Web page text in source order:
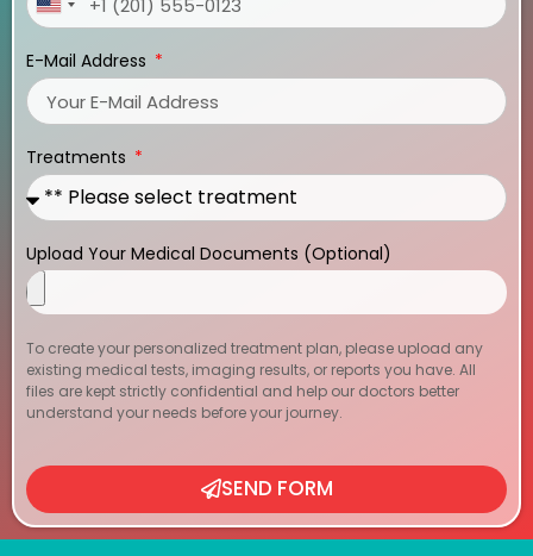
United
+1
E-Mail Address
Treatments
Upload Your Medical Documents (Optional)
To create your personalized treatment plan, please upload any
existing medical tests, imaging results, or reports you have. All
files are kept strictly confidential and help our doctors better
understand your needs before your journey.
SEND FORM